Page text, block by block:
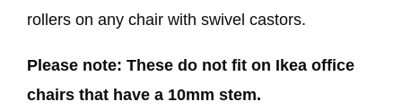
rollers on any chair with swivel castors.
Please note: These do not fit on Ikea office
chairs that have a 10mm stem.